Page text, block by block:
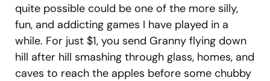
quite possible could be one of the more silly,
fun, and addicting games I have played in a
while. For just $1, you send Granny flying down
hill after hill smashing through glass, homes, and
caves to reach the apples before some chubby